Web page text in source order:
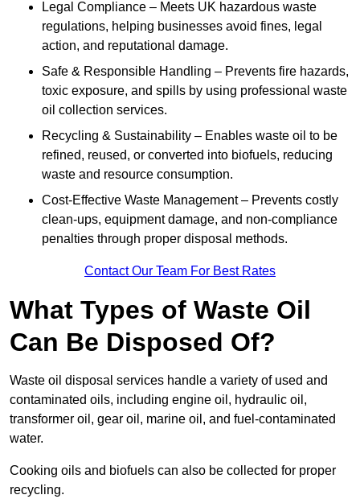
Legal Compliance – Meets UK hazardous waste
regulations, helping businesses avoid fines, legal
action, and reputational damage.
Safe & Responsible Handling – Prevents fire hazards,
toxic exposure, and spills by using professional waste
oil collection services.
Recycling & Sustainability – Enables waste oil to be
refined, reused, or converted into biofuels, reducing
waste and resource consumption.
Cost-Effective Waste Management – Prevents costly
clean-ups, equipment damage, and non-compliance
penalties through proper disposal methods.
Contact Our Team For Best Rates
What Types of Waste Oil
Can Be Disposed Of?
Waste oil disposal services handle a variety of used and
contaminated oils, including engine oil, hydraulic oil,
transformer oil, gear oil, marine oil, and fuel-contaminated
water.
Cooking oils and biofuels can also be collected for proper
recycling.